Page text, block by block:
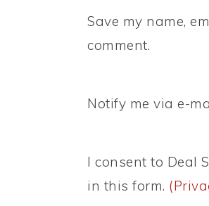
Save my name,
comment.
Notify me via e-
I consent to Deal
in this form.